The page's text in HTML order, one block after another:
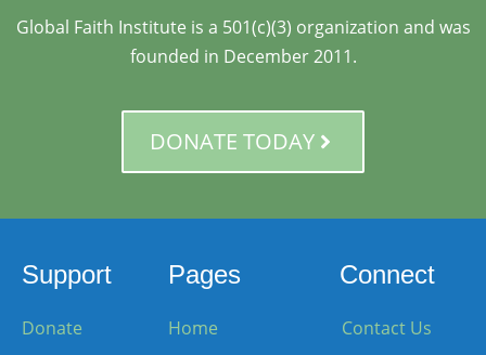
Global Faith Institute is a 501(c)(3) organization and was
founded in December 2011.
DONATE TODAY
Support
Donate
Pages
Home
Connect
Contact Us